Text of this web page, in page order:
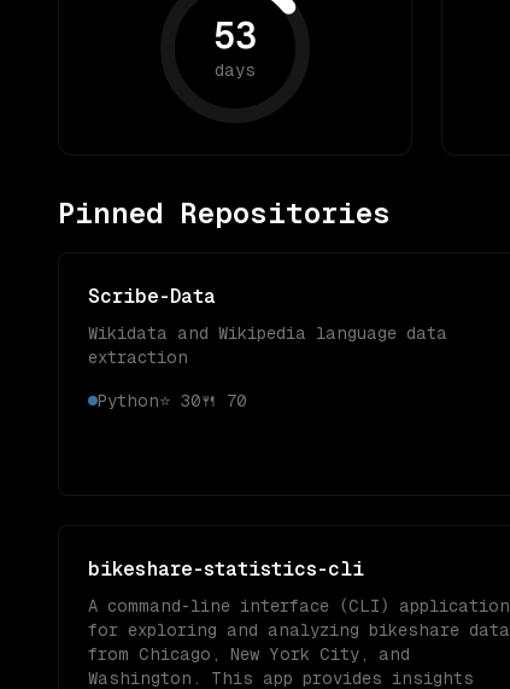
53
days
Pinned Repositories
Scribe-Data
Wikidata and Wikipedia language data
extraction
Python⭐ 30🍴 70
bikeshare-statistics-cli
A command-line interface (CLI) application
for exploring and analyzing bikeshare data
from Chicago, New York City, and
Washington. This app provides insights